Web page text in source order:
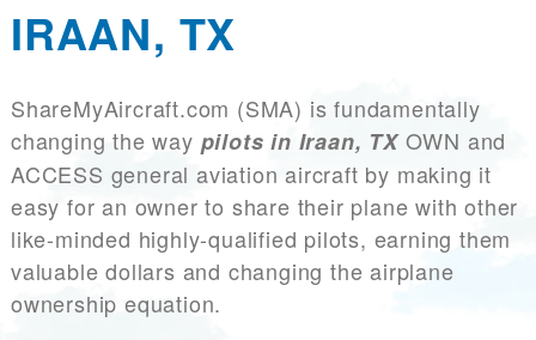
IRAAN, TX
ShareMyAircraft.com (SMA) is fundamentally
changing the way pilots in Iraan, TXOWN and
ACCESS general aviation aircraft by making it
easy for an owner to share their plane with other
like-minded highly-qualified pilots, earning them
valuable dollars and changing the airplane
ownership equation.